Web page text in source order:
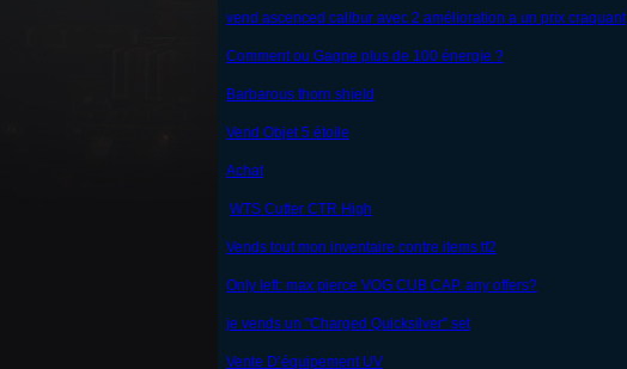
vend ascenced calibur avec 2 amélioration a un prix craquant
Comment ou Gagne plus de 100 énergie ?
Barbarous thorn shield
Vend Objet 5 étoile
Achat
WTS Cutter CTR High
Vends tout mon inventaire contre items tf2
Only left: max pierce VOG CUB CAP. any offers?
je vends un "Charged Quicksilver" set
Vente D’équipement UV